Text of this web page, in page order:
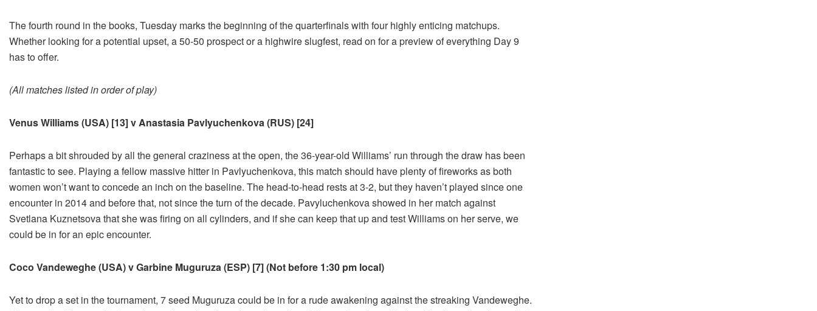
The fourth round in the books, Tuesday marks the beginning of the quarterfinals with four highly enticing matchups.
Whether looking for a potential upset, a 50-50 prospect or a highwire slugfest, read on for a preview of everything Day 9
has to offer.
(All matches listed in order of play)
Venus Williams (USA) [13] v Anastasia Pavlyuchenkova (RUS) [24]
Perhaps a bit shrouded by all the general craziness at the open, the 36-year-old Williams’ run through the draw has been
fantastic to see. Playing a fellow massive hitter in Pavlyuchenkova, this match should have plenty of fireworks as both
women won’t want to concede an inch on the baseline. The head-to-head rests at 3-2, but they haven’t played since one
encounter in 2014 and before that, not since the turn of the decade. Pavyluchenkova showed in her match against
Svetlana Kuznetsova that she was firing on all cylinders, and if she can keep that up and test Williams on her serve, we
could be in for an epic encounter.
Coco Vandeweghe (USA) v Garbine Muguruza (ESP) [7] (Not before 1:30 pm local)
Yet to drop a set in the tournament, 7 seed Muguruza could be in for a rude awakening against the streaking Vandeweghe.